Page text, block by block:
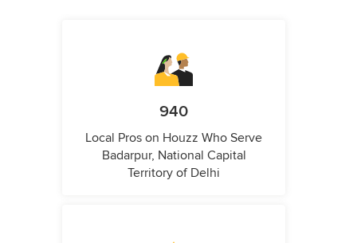
940
Local Pros on Houzz Who Serve
Badarpur, National Capital
Territory of Delhi